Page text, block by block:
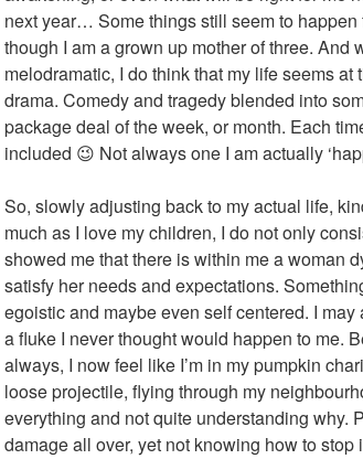
next year… Some things still seem to happen
though I am a grown up mother of three. And
melodramatic, I do think that my life seems at
drama. Comedy and tragedy blended into
package deal of the week, or month. Each
included 😉 Not always one I am actually
So, slowly adjusting back to my actual life,
much as I love my children, I do not only
showed me that there is within me a woman
satisfy her needs and expectations.
egoistic and maybe even self centered. I
a fluke I never thought would happen to me.
always, I now feel like I’m in my pumpkin
loose projectile, flying through my
everything and not quite understanding why.
damage all over, yet not knowing how to stop